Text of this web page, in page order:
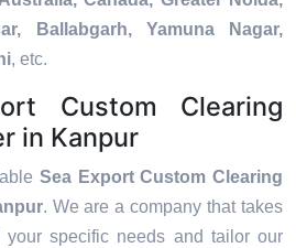
Ballabgarh, Yamuna Nagar,
, etc.
Custom Clearing
in Kanpur
Sea Export Custom Clearing
. We are a company that takes
your specific needs and tailor our